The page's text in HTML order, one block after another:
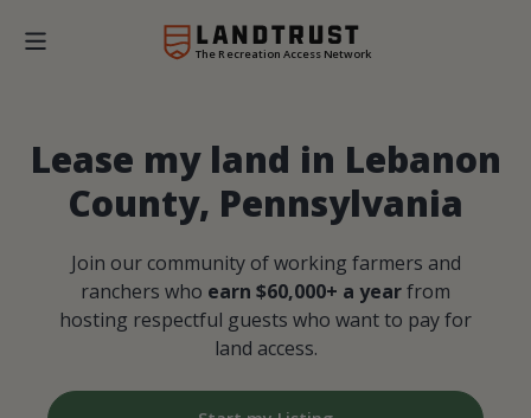
The Recreation Access Network
Lease my land in Lebanon
County, Pennsylvania
Join our community of working farmers and
ranchers who earn $60,000+ a yearfrom
hosting respectful guests who want to pay for
land access.